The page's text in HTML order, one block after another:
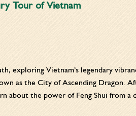
Tour of Vietnam
exploring Vietnam’s legendary
as the City of Ascending Dragon.
about the power of Feng Shui from a